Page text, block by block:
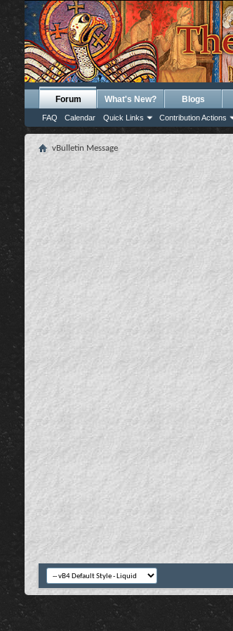
Forum
FAQ Calendar Quick Links Contribution Actions
What's New? Blogs
vBulletin Message